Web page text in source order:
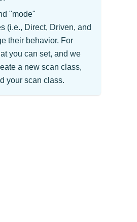
"mode"
(i.e., Direct, Driven, and
their behavior. For
you can set, and we
a new scan class,
your scan class.